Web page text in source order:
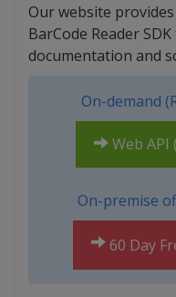
Our website
BarCode Reader
documentation and
On-demand
Web API
On-premise
60 Day